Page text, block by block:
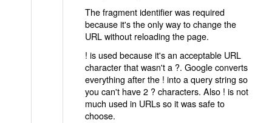
The fragment identifier was required
because it's the only way to change the
URL without reloading the page.
! is used because it's an acceptable URL
character that wasn't a ?. Google converts
everything after the ! into a query string so
you can't have 2 ? characters. Also ! is not
much used in URLs so it was safe to
choose.